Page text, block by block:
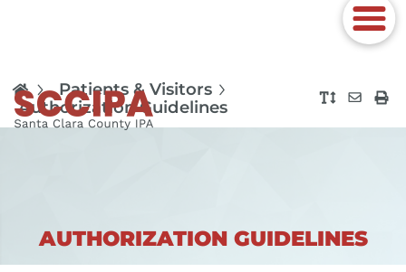
Patients & Visitors
Authorization Guidelines
AUTHORIZATION GUIDELINES